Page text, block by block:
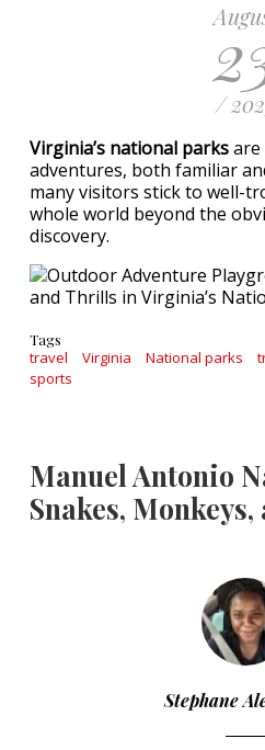
/
Virginia’s national parks
adventures, both familiar
many visitors stick to well-
whole world beyond the
discovery.
Tags
travel Virginia National parks
sports
Manuel Antonio
Snakes,
Stephane